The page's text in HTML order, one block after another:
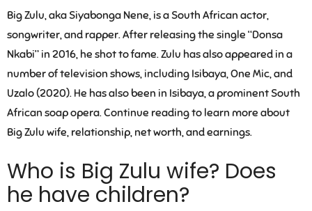
Big Zulu, aka Siyabonga Nene, is a South African actor,
songwriter, and rapper. After releasing the single “Donsa
Nkabi” in 2016, he shot to fame. Zulu has also appeared in a
number of television shows, including Isibaya, One Mic, and
Uzalo (2020). He has also been in Isibaya, a prominent South
African soap opera. Continue reading to learn more about
Big Zulu wife, relationship, net worth, and earnings.
Who is Big Zulu wife? Does
he have children?